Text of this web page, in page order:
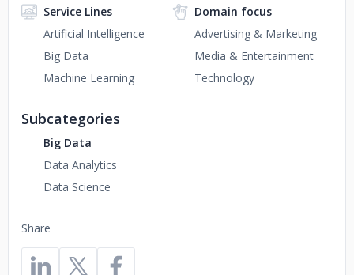
Share
Service Lines
Artificial Intelligence
Big Data
Machine Learning
Domain focus
Advertising & Marketing
Media & Entertainment
Technology
Subcategories
Big Data
Data Analytics
Data Science